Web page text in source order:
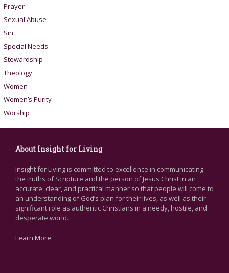
Prayer
Sexual Abuse
Sin
Special Needs
Stewardship
Theology
Women
Women’s Purity
Worship
About Insight for Living
Insight for Living is committed to excellence in communicating
the truths of Scripture and the person of Jesus Christ in an
accurate, clear, and practical manner so that people will come to
an understanding of God’s plan for their lives, as well as their
significant role as authentic Christians in a needy, hostile, and
desperate world.
Learn More.